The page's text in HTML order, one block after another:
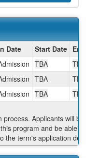
Date Start Date
TBA
TBA
TBA
TBA
TBA TBA
Applicants will be
program and be able to
the term's application